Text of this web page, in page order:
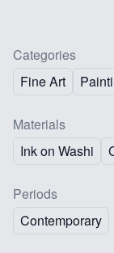
Categories
Fine Art
Materials
Ink on Washi
Periods
Contemporary